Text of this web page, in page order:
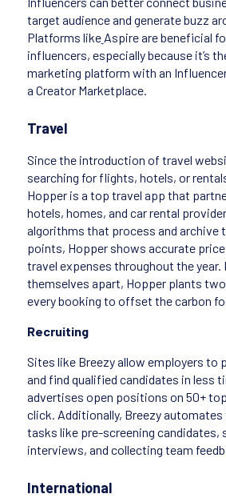
target audience and generate buzz
Platforms like Aspire are beneficial
influencers, especially because it’s
marketing platform with an
a Creator Marketplace.
Travel
Since the introduction of travel
searching for flights, hotels, or
Hopper is a top travel app that
hotels, homes, and car rental
algorithms that process and archive
points, Hopper shows accurate
travel expenses throughout the
themselves apart, Hopper plants
every booking to offset the carbon
Recruiting
Sites like Breezy allow employers to
and find qualified candidates in less
advertises open positions on 50+
click. Additionally, Breezy
tasks like pre-screening candidates,
interviews, and collecting team
International